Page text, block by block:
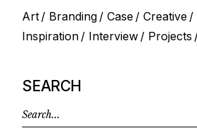
Art Branding Case Creative
Inspiration
Interview Projects
SEARCH